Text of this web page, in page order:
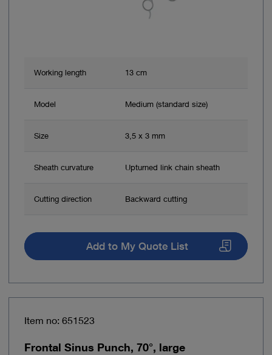
Working length 13 cm
Model Medium (standard size)
Size 3,5 x 3 mm
Sheath curvature Upturned link chain sheath
Cutting direction Backward cutting
Add to My Quote List
Item no: 651523
Frontal Sinus Punch, 70°, large